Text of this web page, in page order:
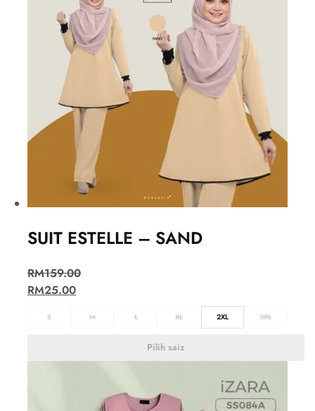
SUIT ESTELLE – SAND
RM159.00
RM25.00
S M L XL 2XL 3XL
Pilih saiz